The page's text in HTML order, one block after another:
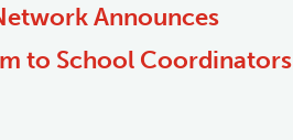
Announces
to School Coordinators